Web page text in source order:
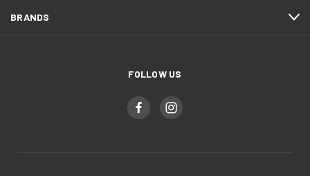
BRANDS
FOLLOW US